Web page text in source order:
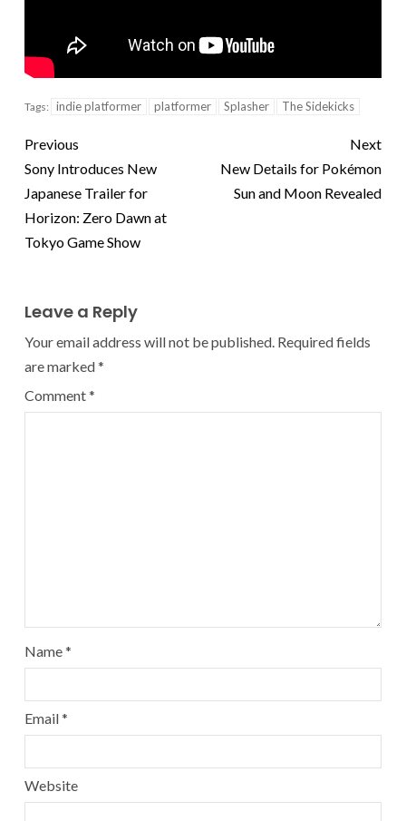
Tags: indie platformer platformer Splasher The Sidekicks
Previous
Sony Introduces New
Japanese Trailer for
Horizon: Zero Dawn at
Tokyo Game Show
Next
New Details for Pokémon
Sun and Moon Revealed
Leave a Reply
Your email address will not be published. Required fields
are marked*
Comment*
Name*
Email*
Website